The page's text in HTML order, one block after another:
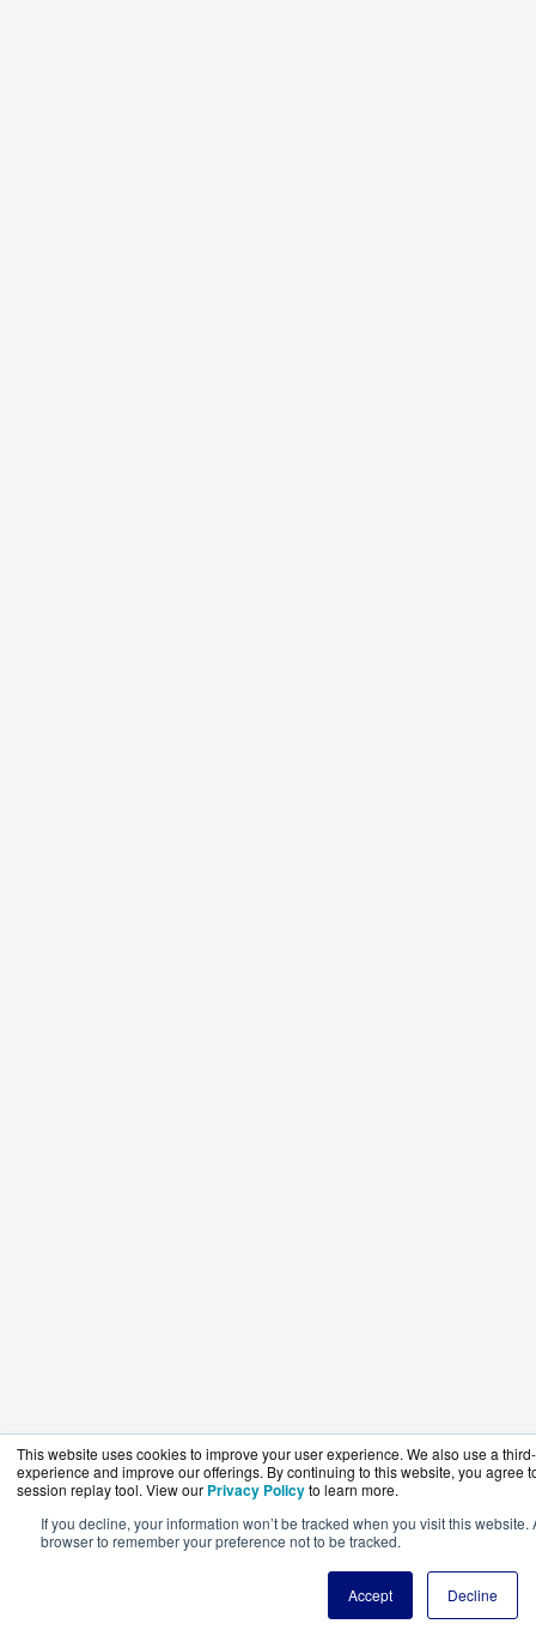
This website uses cookies to improve your user experience. We also use a
experience and improve our offerings. By continuing to this website, you agree
session replay tool. View our Privacy Policyto learn more.
If you decline, your information won’t be tracked when you visit this
browser to remember your preference not to be tracked.
Accept Decline